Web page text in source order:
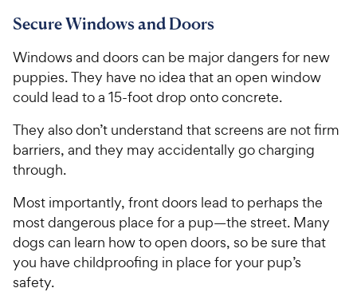
Secure Windows and Doors
Windows and doors can be major dangers for new
puppies. They have no idea that an open window
could lead to a 15-foot drop onto concrete.
They also don’t understand that screens are not firm
barriers, and they may accidentally go charging
through.
Most importantly, front doors lead to perhaps the
most dangerous place for a pup—the street. Many
dogs can learn how to open doors, so be sure that
you have childproofing in place for your pup’s
safety.